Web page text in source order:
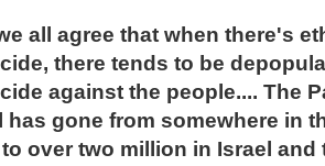
all agree that when there's
there tends to be
against the people.... The
has gone from somewhere in
to over two million in Israel and